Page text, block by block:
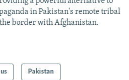
in Pakistan's remote tribal
border with Afghanistan.
Pakistan